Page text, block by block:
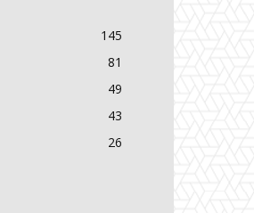
145
81
49
43
26